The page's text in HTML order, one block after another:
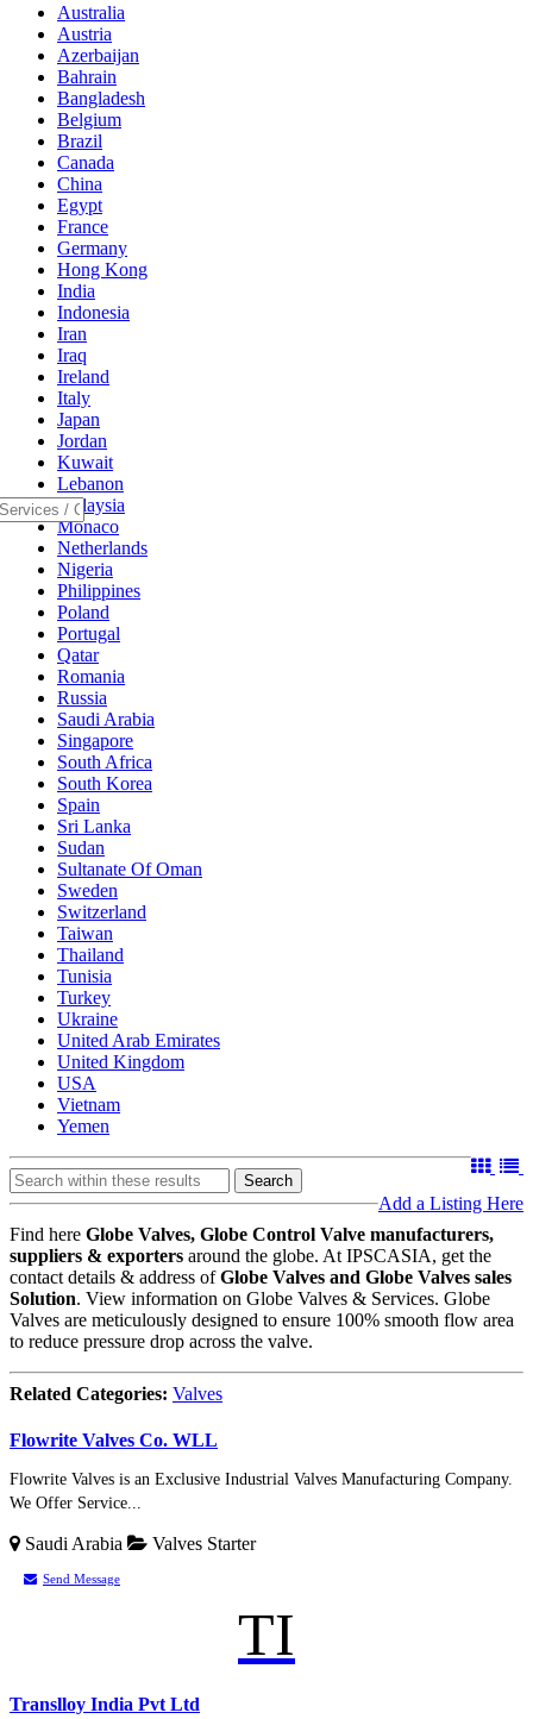
Australia
Austria
Azerbaijan
Bahrain
Bangladesh
Belgium
Brazil
Canada
China
Egypt
France
Germany
Hong Kong
India
Indonesia
Iran
Iraq
Ireland
Italy
Japan
Jordan
Kuwait
Lebanon
Malaysia
Monaco
Netherlands
Nigeria
Philippines
Poland
Portugal
Qatar
Romania
Russia
Saudi Arabia
Singapore
South Africa
South Korea
Spain
Sri Lanka
Sudan
Sultanate Of Oman
Sweden
Switzerland
Taiwan
Thailand
Tunisia
Turkey
Ukraine
United Arab Emirates
United Kingdom
USA
Vietnam
Yemen
Search
Add a Listing Here
Find here Globe Valves, Globe Control Valve manufacturers,
suppliers & exporters around the globe. At IPSCASIA, get the
contact details & address ofGlobe Valves and Globe Valves sales
Solution. View information on Globe Valves & Services. Globe
Valves are meticulously designed to ensure 100% smooth flow area
to reduce pressure drop across the valve.
Related Categories: Valves
Flowrite Valves Co. WLL
Flowrite Valves is an Exclusive Industrial Valves Manufacturing Company.
We Offer Service...
Saudi Arabia Valves Starter
Send Message
TI
Translloy India Pvt Ltd